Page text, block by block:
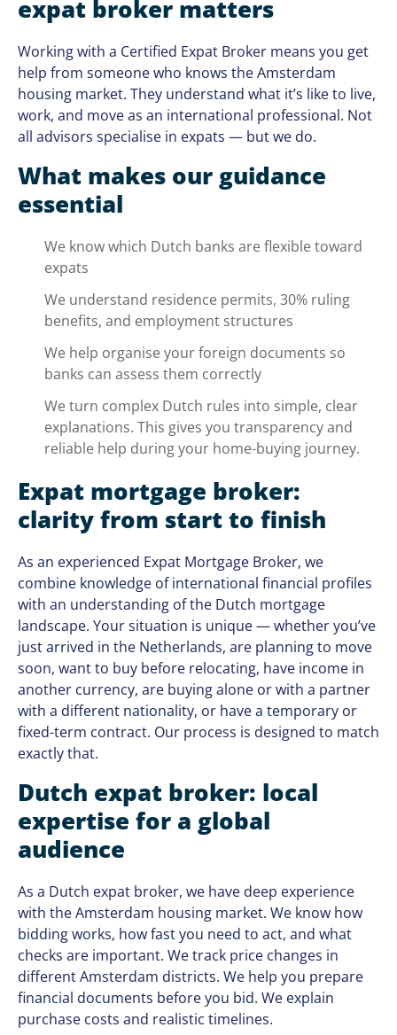
expat broker matters
Working with a Certified Expat Broker means you get
help from someone who knows the Amsterdam
housing market. They understand what it’s like to live,
work, and move as an international professional. Not
all advisors specialise in expats — but we do.
What makes our guidance
essential
We know which Dutch banks are flexible toward
expats
We understand residence permits, 30% ruling
benefits, and employment structures
We help organise your foreign documents so
banks can assess them correctly
We turn complex Dutch rules into simple, clear
explanations. This gives you transparency and
reliable help during your home-buying journey.
Expat mortgage broker:
clarity from start to finish
As an experienced Expat Mortgage Broker, we
combine knowledge of international financial profiles
with an understanding of the Dutch mortgage
landscape. Your situation is unique — whether you’ve
just arrived in the Netherlands, are planning to move
soon, want to buy before relocating, have income in
another currency, are buying alone or with a partner
with a different nationality, or have a temporary or
fixed-term contract. Our process is designed to match
exactly that.
Dutch expat broker: local
expertise for a global
audience
As a Dutch expat broker, we have deep experience
with the Amsterdam housing market. We know how
bidding works, how fast you need to act, and what
checks are important. We track price changes in
different Amsterdam districts. We help you prepare
financial documents before you bid. We explain
purchase costs and realistic timelines.